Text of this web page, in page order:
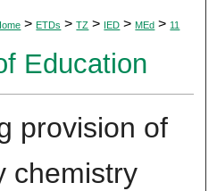
> ETDs > TZ > IED > MEd > 11
Education
provision of
chemistry